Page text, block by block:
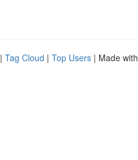
| Tag Cloud | Top Users | Made with